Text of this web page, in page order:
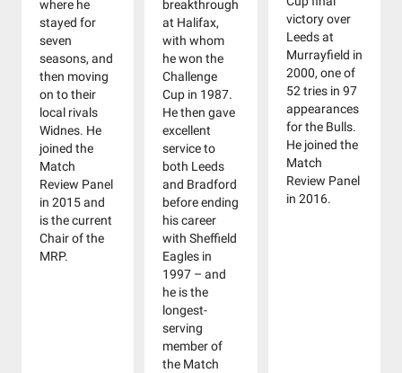
where he
stayed for
seven
seasons, and
then moving
on to their
local rivals
Widnes. He
joined the
Match
Review Panel
in 2015 and
is the current
Chair of the
MRP.
breakthrough
at Halifax,
with whom
he won the
Challenge
Cup in 1987.
He then gave
excellent
service to
both Leeds
and Bradford
before ending
his career
with Sheffield
Eagles in
1997 – and
he is the
longest-
serving
member of
the Match
victory over
Leeds at
Murrayfield in
2000, one of
52 tries in 97
appearances
for the Bulls.
He joined the
Match
Review Panel
in 2016.